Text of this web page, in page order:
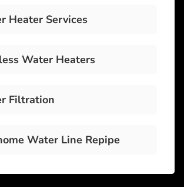
Heater Services
Water Heaters
Filtration
Water Line Repipe